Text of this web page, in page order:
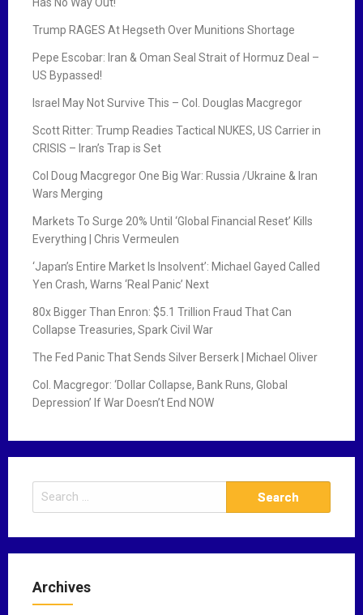
Trump RAGES At Hegseth Over Munitions Shortage
Pepe Escobar: Iran & Oman Seal Strait of Hormuz Deal –
US Bypassed!
Israel May Not Survive This – Col. Douglas Macgregor
Scott Ritter: Trump Readies Tactical NUKES, US Carrier in
CRISIS – Iran’s Trap is Set
Col Doug Macgregor One Big War: Russia /Ukraine & Iran
Wars Merging
Markets To Surge 20% Until ‘Global Financial Reset’ Kills
Everything | Chris Vermeulen
‘Japan’s Entire Market Is Insolvent’: Michael Gayed Called
Yen Crash, Warns ‘Real Panic’ Next
80x Bigger Than Enron: $5.1 Trillion Fraud That Can
Collapse Treasuries, Spark Civil War
The Fed Panic That Sends Silver Berserk | Michael Oliver
Col. Macgregor: ‘Dollar Collapse, Bank Runs, Global
Depression’ If War Doesn’t End NOW
e
r
h
Archives